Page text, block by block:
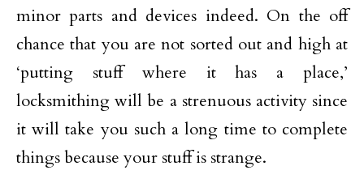
minor parts and devices indeed. On the off
chance that you are not sorted out and high at
‘putting stuff where it has a place,’
locksmithing will be a strenuous activity since
it will take you such a long time to complete
things because your stuff is strange.